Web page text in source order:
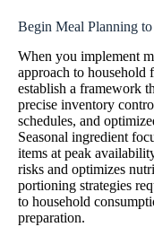
Begin Meal Planning
When you implement
approach to household
establish a framework
precise inventory
schedules, and
Seasonal ingredient
items at peak
risks and optimizes
portioning strategies
to household
preparation.